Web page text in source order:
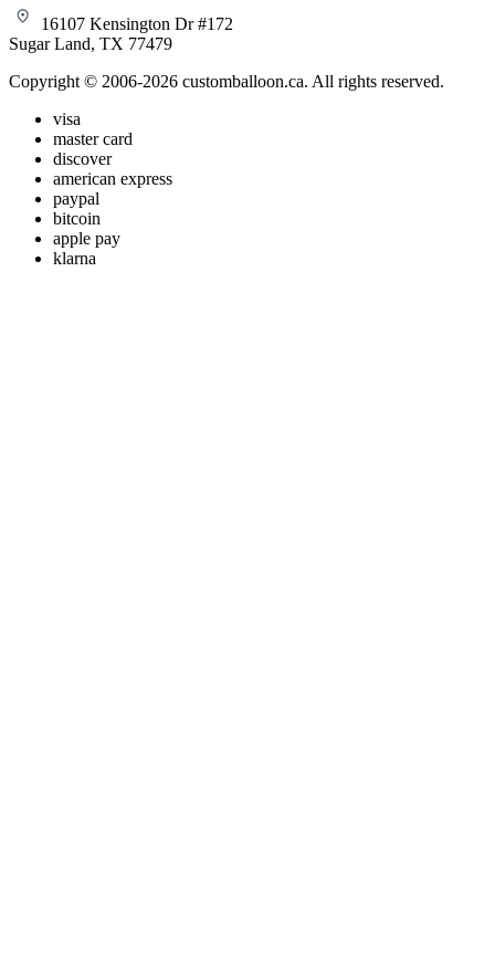
16107 Kensington Dr #172
Sugar Land, TX 77479
Copyright © 2006-2026 customballoon.ca. All rights reserved.
visa
master card
discover
american express
paypal
bitcoin
apple pay
klarna